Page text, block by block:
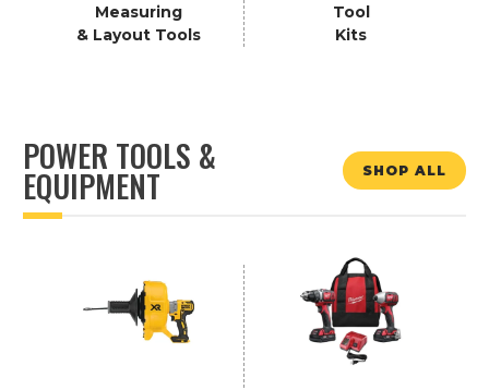
Measuring
& Layout Tools
Tool
Kits
POWER TOOLS &
EQUIPMENT SHOP ALL